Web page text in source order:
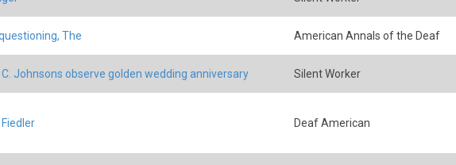
The American Annals of the Deaf
Johnsons observe golden wedding anniversary Silent Worker
Deaf American